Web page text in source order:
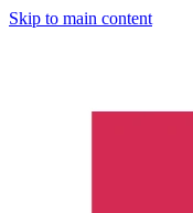
Skip to main content